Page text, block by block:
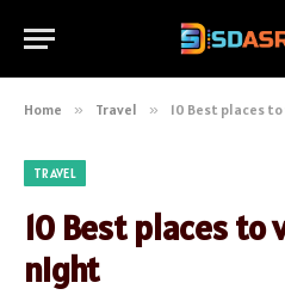
Home » Travel » 10 Best places
TRAVEL
10 Best places
night